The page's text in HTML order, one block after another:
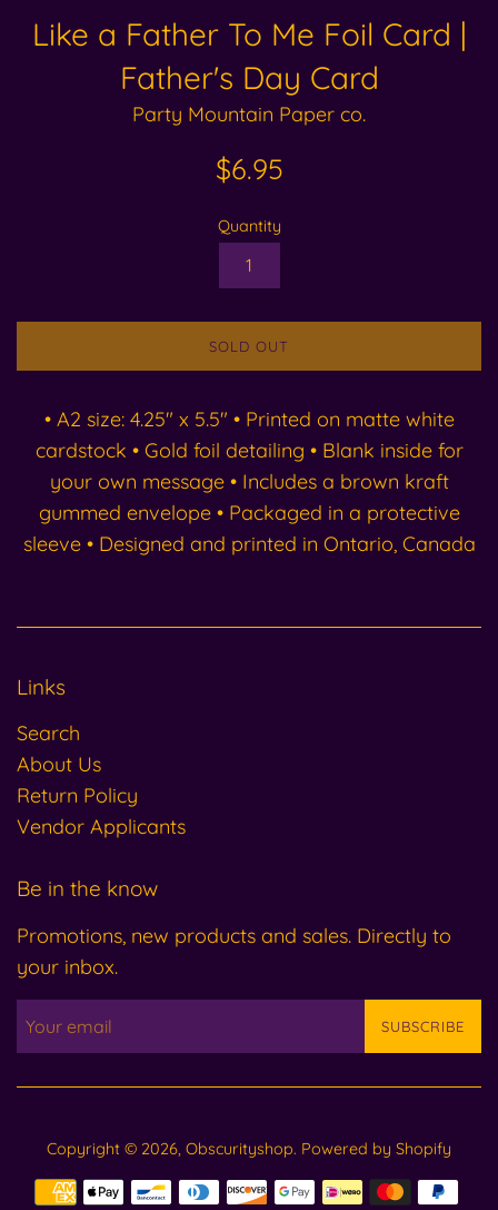
Like a Father To Me Foil Card |
Father's Day Card
Party Mountain Paper co.
Regular
price
$6.95
Quantity
SOLD OUT
• A2 size: 4.25" x 5.5" • Printed on matte white
cardstock • Gold foil detailing • Blank inside for
your own message • Includes a brown kraft
gummed envelope • Packaged in a protective
sleeve • Designed and printed in Ontario, Canada
Links
Search
About Us
Return Policy
Vendor Applicants
Be in the know
Promotions, new products and sales. Directly to
your inbox.
SUBSCRIBE
Copyright © 2026, Obscurityshop. Powered by Shopify
Payment